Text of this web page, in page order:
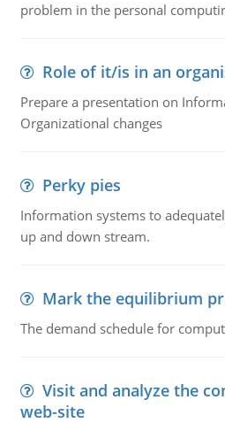
problem in the personal
Role of it/is in an
Prepare a presentation on
Organizational changes
Perky pies
Information systems to
up and down stream.
Mark the equilibrium
The demand schedule for
Visit and analyze the
web-site